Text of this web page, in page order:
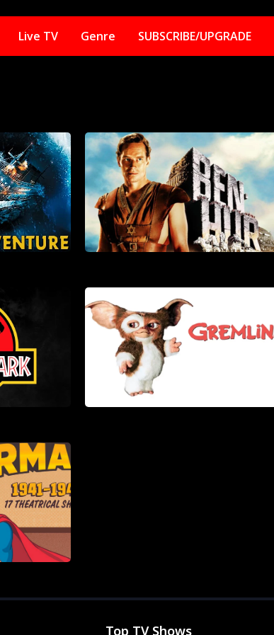
Live TV Genre SUBSCRIBE/UPGRADE
Top TV Shows